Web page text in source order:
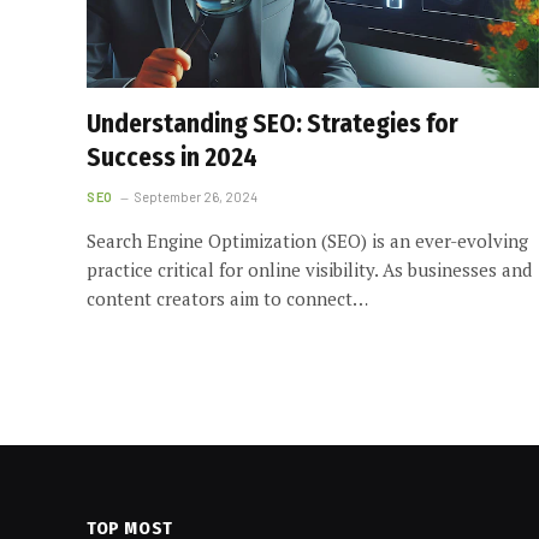
Understanding SEO: Strategies for
Success in 2024
SEO September 26, 2024
Search Engine Optimization (SEO) is an ever-evolving
practice critical for online visibility. As businesses and
content creators aim to connect…
TOP MOST